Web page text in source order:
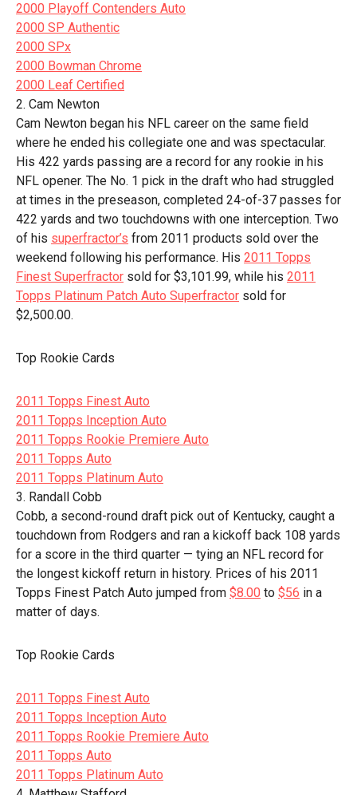
2000 Playoff Contenders Auto
2000 SP Authentic
2000 SPx
2000 Bowman Chrome
2000 Leaf Certified
2. Cam Newton
Cam Newton began his NFL career on the same field
where he ended his collegiate one and was spectacular.
His 422 yards passing are a record for any rookie in his
NFL opener. The No. 1 pick in the draft who had struggled
at times in the preseason, completed 24-of-37 passes for
422 yards and two touchdowns with one interception. Two
of his superfractor’s from 2011 products sold over the
weekend following his performance. His 2011 Topps
Finest Superfractor sold for $3,101.99, while his 2011
Topps Platinum Patch Auto Superfractor sold for
$2,500.00.
Top Rookie Cards
2011 Topps Finest Auto
2011 Topps Inception Auto
2011 Topps Rookie Premiere Auto
2011 Topps Auto
2011 Topps Platinum Auto
3. Randall Cobb
Cobb, a second-round draft pick out of Kentucky, caught a
touchdown from Rodgers and ran a kickoff back 108 yards
for a score in the third quarter — tying an NFL record for
the longest kickoff return in history. Prices of his 2011
Topps Finest Patch Auto jumped from $8.00 to $56 in a
matter of days.
Top Rookie Cards
2011 Topps Finest Auto
2011 Topps Inception Auto
2011 Topps Rookie Premiere Auto
2011 Topps Auto
2011 Topps Platinum Auto